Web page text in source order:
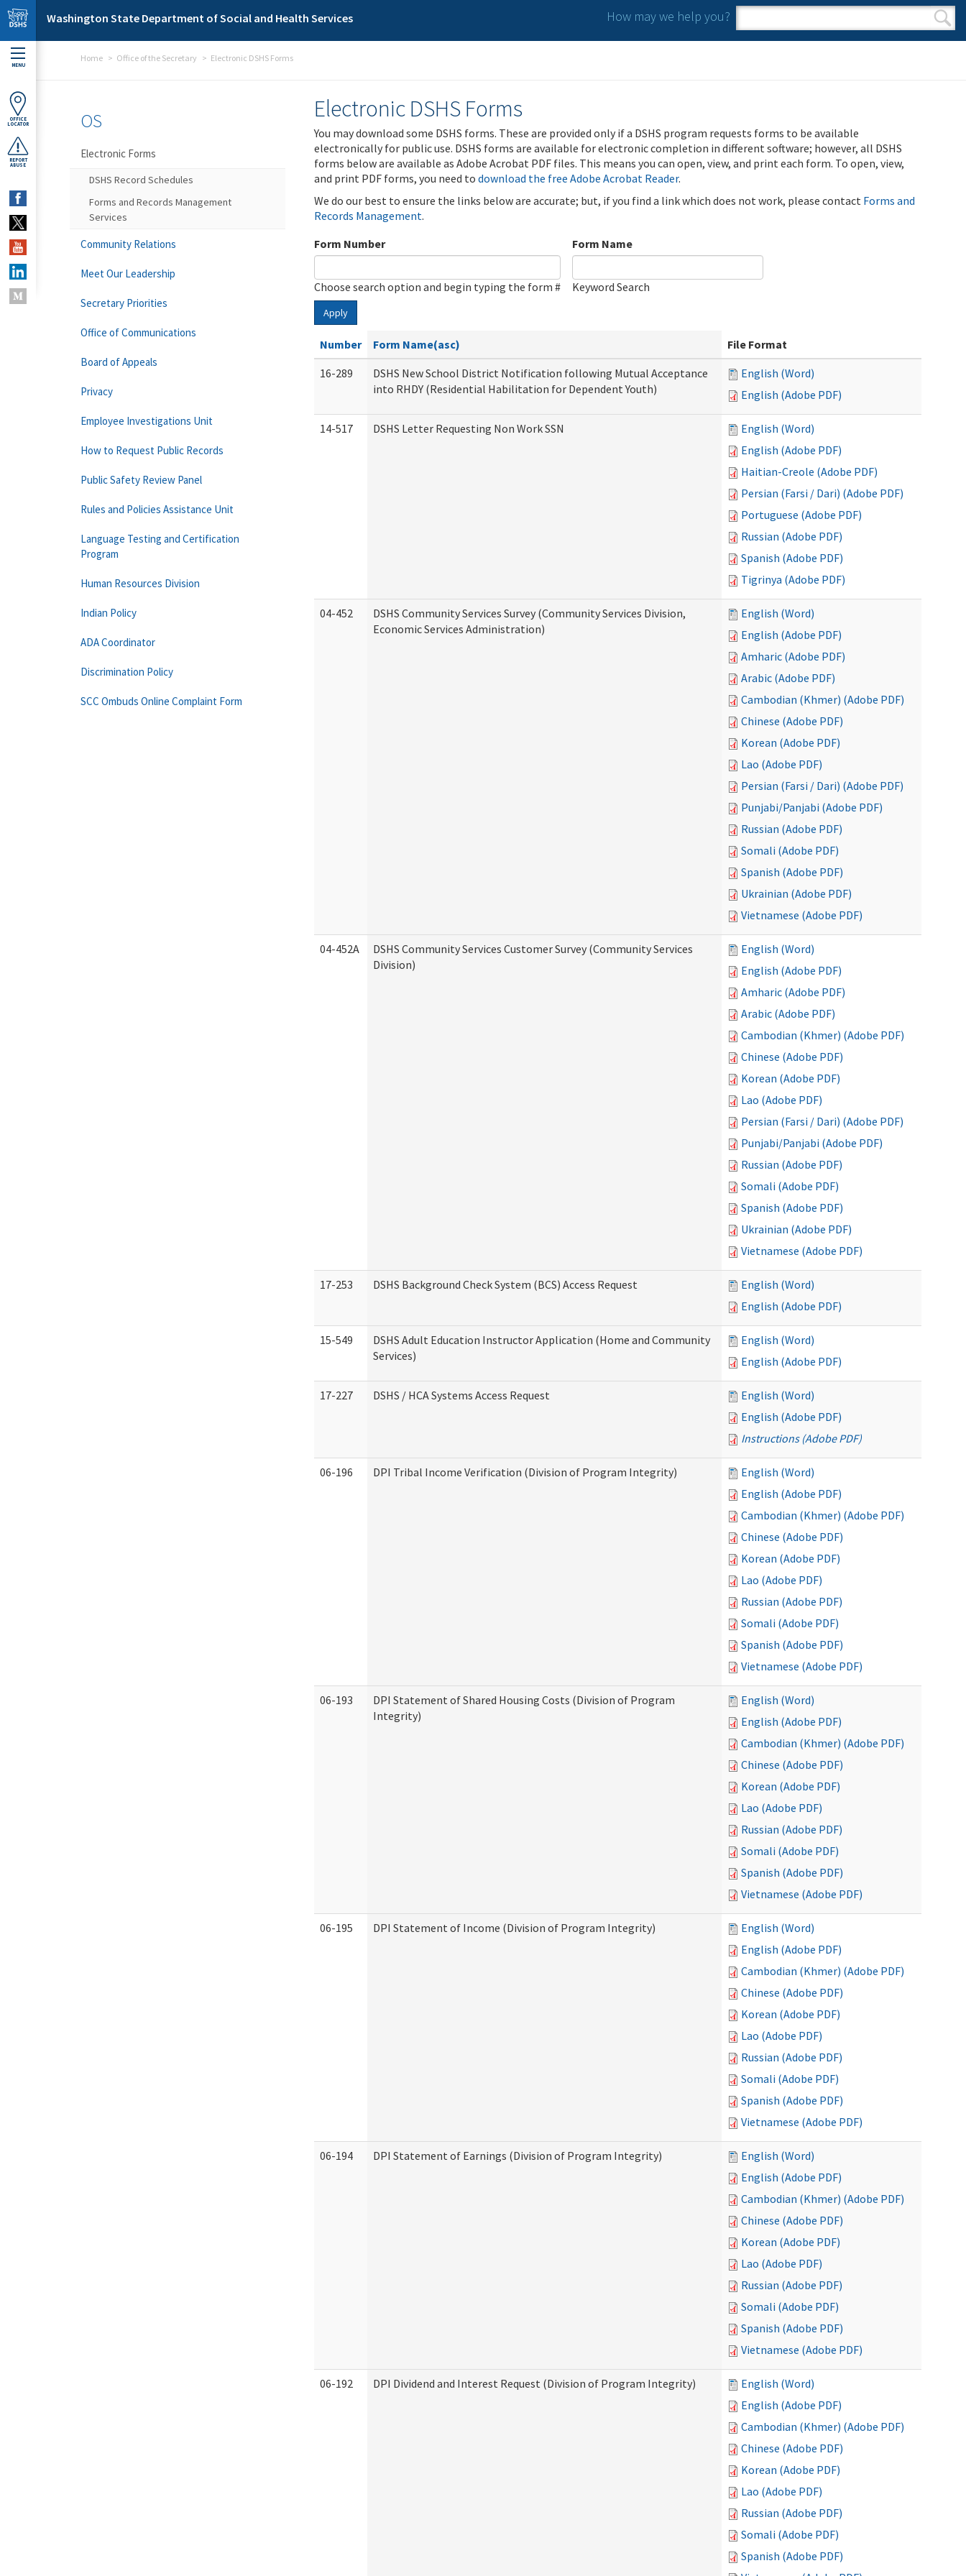
Skip to main content
Washington State Department of Social and Health Services How may we help you?
Search form
Search
MENU
OFFICE
LOCATOR
REPORT
ABUSE
Home Office of the Secretary Electronic DSHS Forms
Electronic DSHS Forms
You may download some DSHS forms. These are provided only if a DSHS program requests forms to be available
electronically for public use. DSHS forms are available for electronic completion in different software; however, all DSHS
forms below are available as Adobe Acrobat PDF files. This means you can open, view, and print each form. To open, view,
and print PDF forms, you need to download the free Adobe Acrobat Reader.
We do our best to ensure the links below are accurate; but, if you find a link which does not work, please contact Forms and
Records Management.
Form Number
Choose search option and begin typing the form #
Form Name
Keyword Search
Apply
Number Form Name(asc)
File Format
16-289
DSHS New School District Notification following Mutual Acceptance
into RHDY (Residential Habilitation for Dependent Youth)
English (Word)
English (Adobe PDF)
14-517 DSHS Letter Requesting Non Work SSN
English (Word)
English (Adobe PDF)
Haitian-Creole (Adobe PDF)
Persian (Farsi / Dari) (Adobe PDF)
Portuguese (Adobe PDF)
Russian (Adobe PDF)
Spanish (Adobe PDF)
Tigrinya (Adobe PDF)
04-452
DSHS Community Services Survey (Community Services Division,
Economic Services Administration)
English (Word)
English (Adobe PDF)
Amharic (Adobe PDF)
Arabic (Adobe PDF)
Cambodian (Khmer) (Adobe PDF)
Chinese (Adobe PDF)
Korean (Adobe PDF)
Lao (Adobe PDF)
Persian (Farsi / Dari) (Adobe PDF)
Punjabi/Panjabi (Adobe PDF)
Russian (Adobe PDF)
Somali (Adobe PDF)
Spanish (Adobe PDF)
Ukrainian (Adobe PDF)
Vietnamese (Adobe PDF)
04-452A
DSHS Community Services Customer Survey (Community Services
Division)
English (Word)
English (Adobe PDF)
Amharic (Adobe PDF)
Arabic (Adobe PDF)
Cambodian (Khmer) (Adobe PDF)
Chinese (Adobe PDF)
Korean (Adobe PDF)
Lao (Adobe PDF)
Persian (Farsi / Dari) (Adobe PDF)
Punjabi/Panjabi (Adobe PDF)
Russian (Adobe PDF)
Somali (Adobe PDF)
Spanish (Adobe PDF)
Ukrainian (Adobe PDF)
Vietnamese (Adobe PDF)
17-253 DSHS Background Check System (BCS) Access Request
English (Word)
English (Adobe PDF)
15-549
DSHS Adult Education Instructor Application (Home and Community
Services)
English (Word)
English (Adobe PDF)
17-227 DSHS / HCA Systems Access Request
English (Word)
English (Adobe PDF)
Instructions (Adobe PDF)
06-196 DPI Tribal Income Verification (Division of Program Integrity)
English (Word)
English (Adobe PDF)
Cambodian (Khmer) (Adobe PDF)
Chinese (Adobe PDF)
Korean (Adobe PDF)
Lao (Adobe PDF)
Russian (Adobe PDF)
Somali (Adobe PDF)
Spanish (Adobe PDF)
Vietnamese (Adobe PDF)
06-193
DPI Statement of Shared Housing Costs (Division of Program
Integrity)
English (Word)
English (Adobe PDF)
Cambodian (Khmer) (Adobe PDF)
Chinese (Adobe PDF)
Korean (Adobe PDF)
Lao (Adobe PDF)
Russian (Adobe PDF)
Somali (Adobe PDF)
Spanish (Adobe PDF)
Vietnamese (Adobe PDF)
06-195 DPI Statement of Income (Division of Program Integrity)
English (Word)
English (Adobe PDF)
Cambodian (Khmer) (Adobe PDF)
Chinese (Adobe PDF)
Korean (Adobe PDF)
Lao (Adobe PDF)
Russian (Adobe PDF)
Somali (Adobe PDF)
Spanish (Adobe PDF)
Vietnamese (Adobe PDF)
06-194 DPI Statement of Earnings (Division of Program Integrity)
English (Word)
English (Adobe PDF)
Cambodian (Khmer) (Adobe PDF)
Chinese (Adobe PDF)
Korean (Adobe PDF)
Lao (Adobe PDF)
Russian (Adobe PDF)
Somali (Adobe PDF)
Spanish (Adobe PDF)
Vietnamese (Adobe PDF)
06-192 DPI Dividend and Interest Request (Division of Program Integrity)
English (Word)
English (Adobe PDF)
Cambodian (Khmer) (Adobe PDF)
Chinese (Adobe PDF)
Korean (Adobe PDF)
Lao (Adobe PDF)
Russian (Adobe PDF)
Somali (Adobe PDF)
Spanish (Adobe PDF)
OS
Electronic Forms
DSHS Record Schedules
Forms and Records Management
Services
Community Relations
Meet Our Leadership
Secretary Priorities
Office of Communications
Board of Appeals
Privacy
Employee Investigations Unit
How to Request Public Records
Public Safety Review Panel
Rules and Policies Assistance Unit
Language Testing and Certification
Program
Human Resources Division
Indian Policy
ADA Coordinator
Discrimination Policy
SCC Ombuds Online Complaint Form